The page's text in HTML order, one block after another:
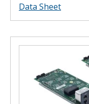
Data Sheet